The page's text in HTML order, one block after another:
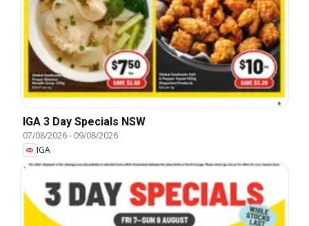
IGA 3 Day Specials NSW
07/08/2026- 09/08/2026
IGA